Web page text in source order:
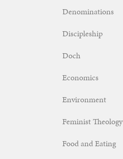
Denominations
Discipleship
Doch
Economics
Environment
Feminist Theology
Food and Eating